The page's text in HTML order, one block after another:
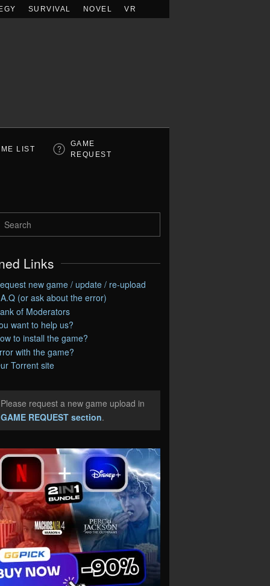
SURVIVAL NOVEL VR
LIST
GAME
REQUEST
Links
new game / update / re-upload
(or ask about the error)
of Moderators
want to help us?
to install the game?
with the game?
Torrent site
request a new game upload in
GAME REQUEST section.